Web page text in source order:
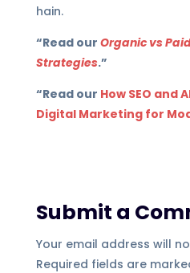
hain.
“Read our Organic vs
Strategies.”
“Read our How SEO and
Digital Marketing for
Submit a
Your email address will
Required fields are